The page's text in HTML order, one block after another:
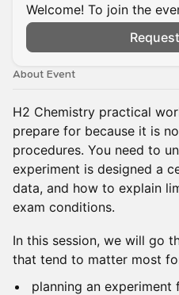
Welcome! To join the
About Event
H2 Chemistry practical
prepare for because it is
procedures. You need to
experiment is designed a
data, and how to explain
exam conditions.
In this session, we will go
that tend to matter most
planning an